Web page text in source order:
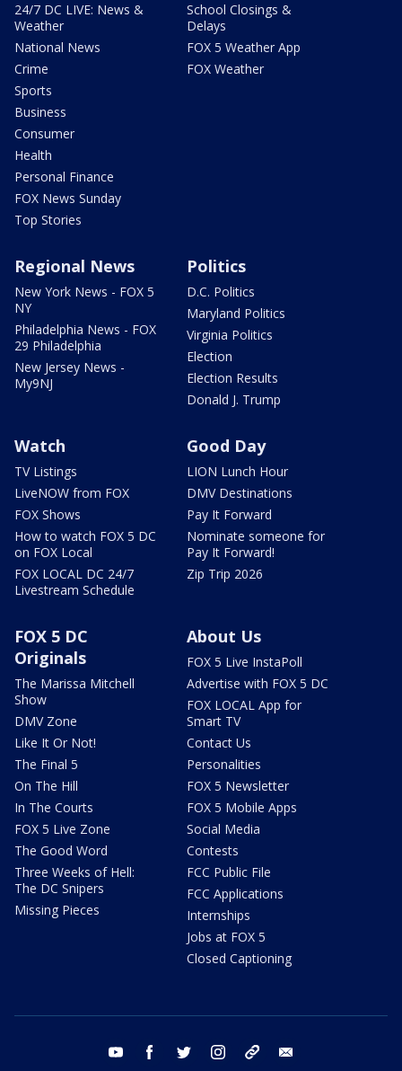
24/7 DC LIVE: News &
Weather
National News
Crime
Sports
Business
Consumer
Health
Personal Finance
FOX News Sunday
Top Stories
School Closings &
Delays
FOX 5 Weather App
FOX Weather
Regional News
New York News - FOX 5
NY
Philadelphia News - FOX
29 Philadelphia
New Jersey News -
My9NJ
Politics
D.C. Politics
Maryland Politics
Virginia Politics
Election
Election Results
Donald J. Trump
Watch
TV Listings
LiveNOW from FOX
FOX Shows
How to watch FOX 5 DC
on FOX Local
FOX LOCAL DC 24/7
Livestream Schedule
Good Day
LION Lunch Hour
DMV Destinations
Pay It Forward
Nominate someone for
Pay It Forward!
Zip Trip 2026
FOX 5 DC
Originals
The Marissa Mitchell
Show
DMV Zone
Like It Or Not!
The Final 5
On The Hill
In The Courts
FOX 5 Live Zone
The Good Word
Three Weeks of Hell:
The DC Snipers
Missing Pieces
About Us
FOX 5 Live InstaPoll
Advertise with FOX 5 DC
FOX LOCAL App for
Smart TV
Contact Us
Personalities
FOX 5 Newsletter
FOX 5 Mobile Apps
Social Media
Contests
FCC Public File
FCC Applications
Internships
Jobs at FOX 5
Closed Captioning
youtube facebook twitter instagram tiktok